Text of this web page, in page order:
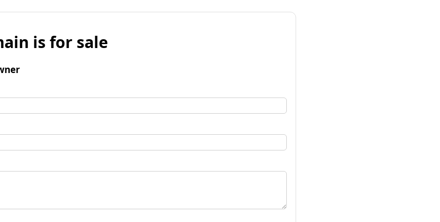
is for sale